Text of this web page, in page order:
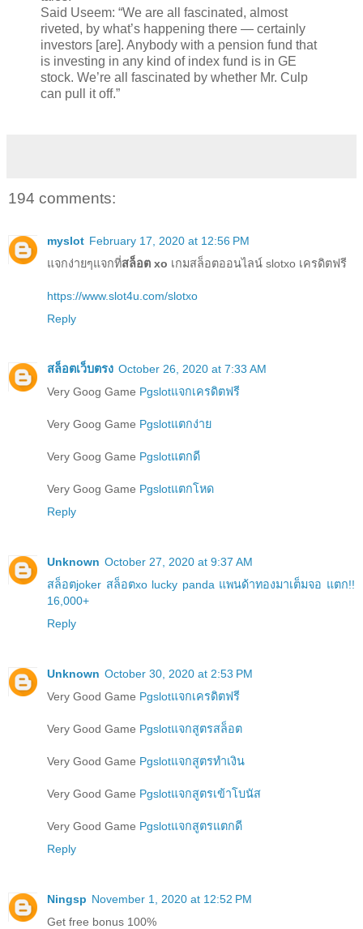
Said Useem: “We are all fascinated, almost
riveted, by what’s happening there — certainly
investors [are]. Anybody with a pension fund that
is investing in any kind of index fund is in GE
stock. We’re all fascinated by whether Mr. Culp
can pull it off.”
194 comments:
myslot February 17, 2020 at 12:56 PM
แจกง่ายๆแจกที่สล็อต xo เกมสล็อตออนไลน์ slotxo เครดิตฟรี
https://www.slot4u.com/slotxo
Reply
สล็อตเว็บตรง October 26, 2020 at 7:33 AM
Very Goog Game Pgslotแจกเครดิตฟรี
Very Goog Game Pgslotแตกง่าย
Very Goog Game Pgslotแตกดี
Very Goog Game Pgslotแตกโหด
Reply
Unknown October 27, 2020 at 9:37 AM
สล็อตjoker สล็อตxo lucky panda แพนด้าทองมาเต็มจอ แตก!!
16,000+
Reply
Unknown October 30, 2020 at 2:53 PM
Very Good Game Pgslotแจกเครดิตฟรี
Very Good Game Pgslotแจกสูตรสล็อต
Very Good Game Pgslotแจกสูตรทำเงิน
Very Good Game Pgslotแจกสูตรเข้าโบนัส
Very Good Game Pgslotแจกสูตรแตกดี
Reply
Ningsp November 1, 2020 at 12:52 PM
Get free bonus 100%